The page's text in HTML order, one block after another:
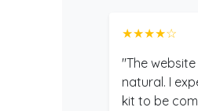
★★★★☆
"The
natural. I
kit to be